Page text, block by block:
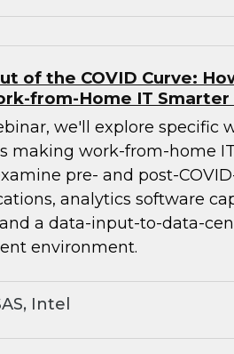
of the COVID Curve:
from-Home IT
we'll explore specific
making work-from-home
pre- and post-
analytics software
a data-input-to-data-
environment.
Intel